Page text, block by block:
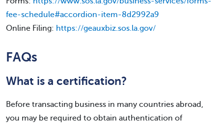
fee-schedule#accordion-item-8d2992a9
Online Filing: https://geauxbiz.sos.la.gov/
FAQs
What is a certification?
Before transacting business in many countries abroad,
you may be required to obtain authentication of